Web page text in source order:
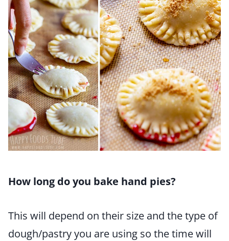
How long do you bake hand pies?
This will depend on their size and the type of
dough/pastry you are using so the time will